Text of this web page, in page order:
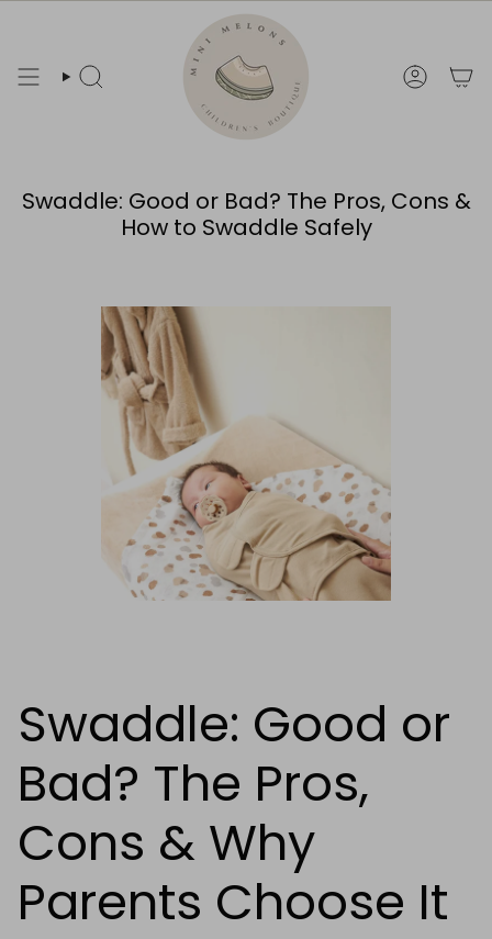
Search Account
Swaddle: Good or Bad? The Pros, Cons &
How to Swaddle Safely
Swaddle: Good or
Bad? The Pros,
Cons & Why
Parents Choose It